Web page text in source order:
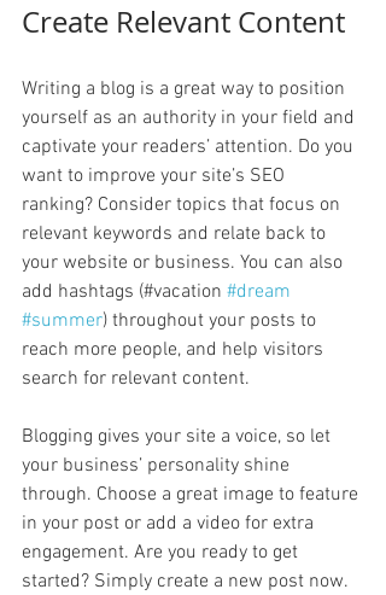
Create Relevant Content
Writing a blog is a great way to position
yourself as an authority in your field and
captivate your readers’ attention. Do you
want to improve your site’s SEO
ranking? Consider topics that focus on
relevant keywords and relate back to
your website or business. You can also
add hashtags (#vacation #dream
#summer) throughout your posts to
reach more people, and help visitors
search for relevant content.
Blogging gives your site a voice, so let
your business’ personality shine
through. Choose a great image to feature
in your post or add a video for extra
engagement. Are you ready to get
started? Simply create a new post now.